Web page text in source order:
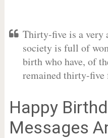
Thirty-five is a very
society is full of
birth who have, of
remained thirty-five
Happy
Messages